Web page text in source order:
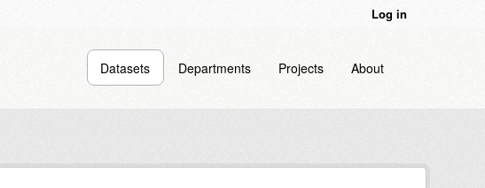
Log in
Datasets Departments Projects About